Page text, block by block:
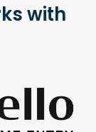
with